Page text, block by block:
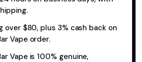
over $80, plus 3% cash back on
Vape order.
Vape is 100% genuine,